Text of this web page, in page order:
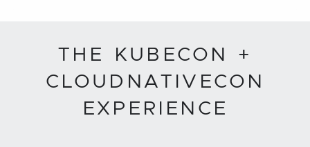
THE KUBECON +
CLOUDNATIVECON
EXPERIENCE